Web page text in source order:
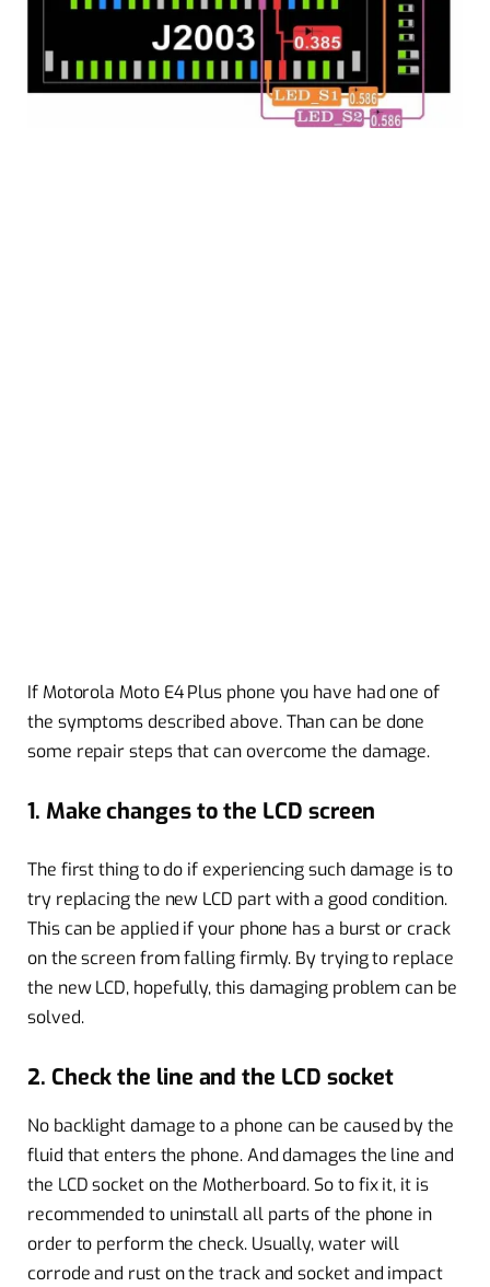
If Motorola Moto E4 Plus phone you have had one of
the symptoms described above. Than can be done
some repair steps that can overcome the damage.
1. Make changes to the LCD screen
The first thing to do if experiencing such damage is to
try replacing the new LCD part with a good condition.
This can be applied if your phone has a burst or crack
on the screen from falling firmly. By trying to replace
the new LCD, hopefully, this damaging problem can be
solved.
2. Check the line and the LCD socket
No backlight damage to a phone can be caused by the
fluid that enters the phone. And damages the line and
the LCD socket on the Motherboard. So to fix it, it is
recommended to uninstall all parts of the phone in
order to perform the check. Usually, water will
corrode and rust on the track and socket and impact